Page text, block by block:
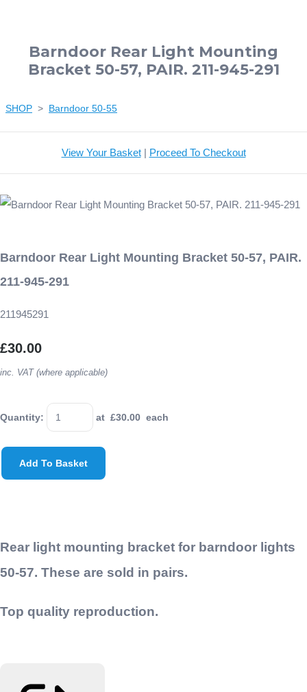
Barndoor Rear Light Mounting
Bracket 50-57, PAIR. 211-945-291
SHOP > Barndoor 50-55
View Your Basket| Proceed To Checkout
Barndoor Rear Light Mounting Bracket 50-57, PAIR.
211-945-291
211945291
£30.00
inc. VAT (where applicable)
Quantity: at £30.00 each
Add To Basket
Rear light mounting bracket for barndoor lights
50-57. These are sold in pairs.
Top quality reproduction.